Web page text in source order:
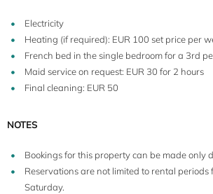
Electricity
Heating (if required): EUR 100 set price per
French bed in the single bedroom for a 3rd
Maid service on request: EUR 30 for 2 hours
Final cleaning: EUR 50
NOTES
Bookings for this property can be made only
Reservations are not limited to rental periods
Saturday.